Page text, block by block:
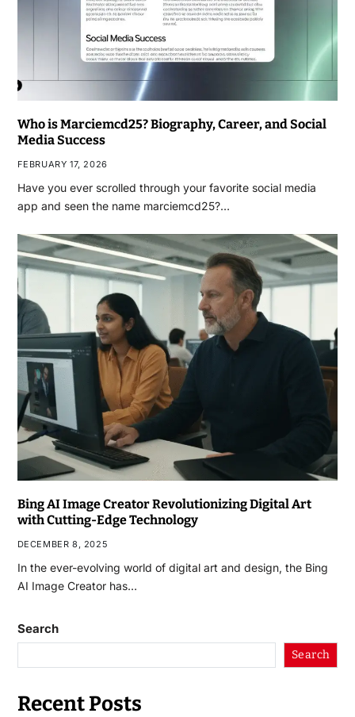
Who is Marciemcd25? Biography, Career, and Social
Media Success
FEBRUARY 17, 2026
Have you ever scrolled through your favorite social media
app and seen the name marciemcd25?…
Bing AI Image Creator Revolutionizing Digital Art
with Cutting-Edge Technology
DECEMBER 8, 2025
In the ever-evolving world of digital art and design, the Bing
AI Image Creator has…
Search
Search
Recent Posts